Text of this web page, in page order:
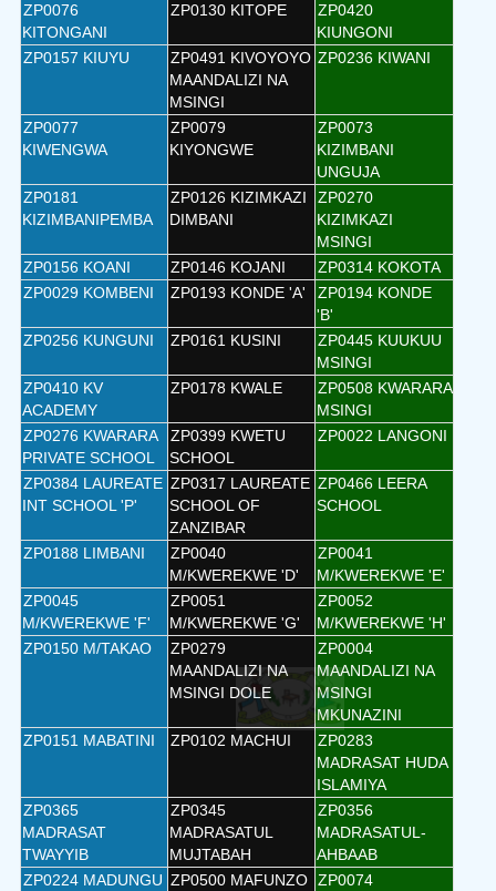
ZP0076
KITONGANI
ZP0130 KITOPE
ZP0420
KIUNGONI
ZP0157 KIUYU
ZP0491 KIVOYOYO
MAANDALIZI NA
MSINGI
ZP0236 KIWANI
ZP0077
KIWENGWA
ZP0079
KIYONGWE
ZP0073
KIZIMBANI
UNGUJA
ZP0181
KIZIMBANIPEMBA
ZP0126 KIZIMKAZI
DIMBANI
ZP0270
KIZIMKAZI
MSINGI
ZP0156 KOANI
ZP0146 KOJANI
ZP0314 KOKOTA
ZP0029 KOMBENI
ZP0193 KONDE 'A'
ZP0194 KONDE
'B'
ZP0256 KUNGUNI
ZP0161 KUSINI
ZP0445 KUUKUU
MSINGI
ZP0410 KV
ACADEMY
ZP0178 KWALE
ZP0508 KWARARA
MSINGI
ZP0276 KWARARA
PRIVATE SCHOOL
ZP0399 KWETU
SCHOOL
ZP0022 LANGONI
ZP0384 LAUREATE
INT SCHOOL 'P'
ZP0317 LAUREATE
SCHOOL OF
ZANZIBAR
ZP0466 LEERA
SCHOOL
ZP0188 LIMBANI
ZP0040
M/KWEREKWE 'D'
ZP0041
M/KWEREKWE 'E'
ZP0045
M/KWEREKWE 'F'
ZP0051
M/KWEREKWE 'G'
ZP0052
M/KWEREKWE 'H'
ZP0150 M/TAKAO
ZP0279
MAANDALIZI NA
MSINGI DOLE
ZP0004
MAANDALIZI NA
MSINGI
MKUNAZINI
ZP0151 MABATINI
ZP0102 MACHUI
ZP0283
MADRASAT HUDA
ISLAMIYA
ZP0365
MADRASAT
TWAYYIB
ZP0345
MADRASATUL
MUJTABAH
ZP0356
MADRASATUL-
AHBAAB
ZP0224 MADUNGU ZP0500 MAFUNZO ZP0074